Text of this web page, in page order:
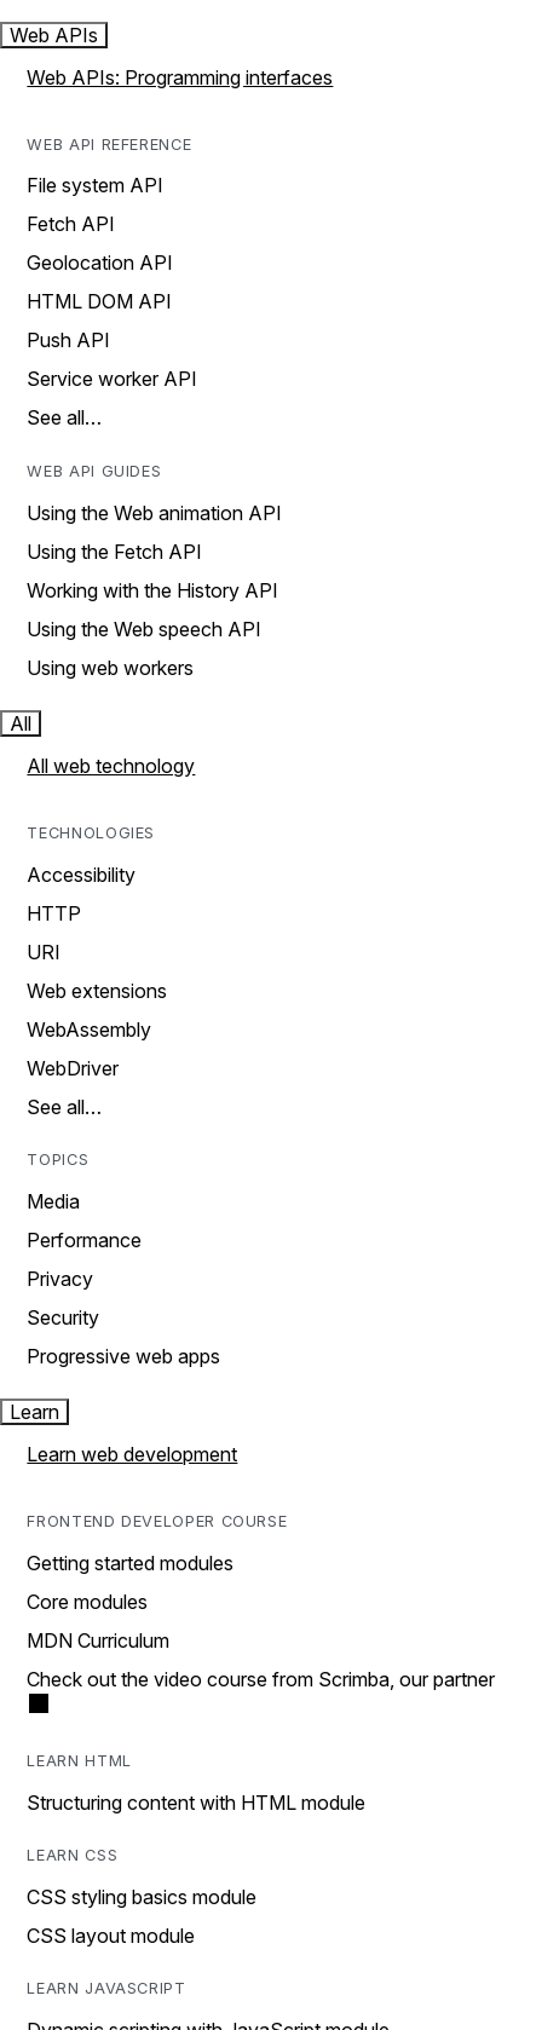
Web APIs
Web APIs: Programming interfaces
WEB API REFERENCE
File system API
Fetch API
Geolocation API
HTML DOM API
Push API
Service worker API
See all…
WEB API GUIDES
Using the Web animation API
Using the Fetch API
Working with the History API
Using the Web speech API
Using web workers
All
All web technology
TECHNOLOGIES
Accessibility
HTTP
URI
Web extensions
WebAssembly
WebDriver
See all…
TOPICS
Media
Performance
Privacy
Security
Progressive web apps
Learn
Learn web development
FRONTEND DEVELOPER COURSE
Getting started modules
Core modules
MDN Curriculum
Check out the video course from Scrimba, our partner
LEARN HTML
Structuring content with HTML module
LEARN CSS
CSS styling basics module
CSS layout module
LEARN JAVASCRIPT